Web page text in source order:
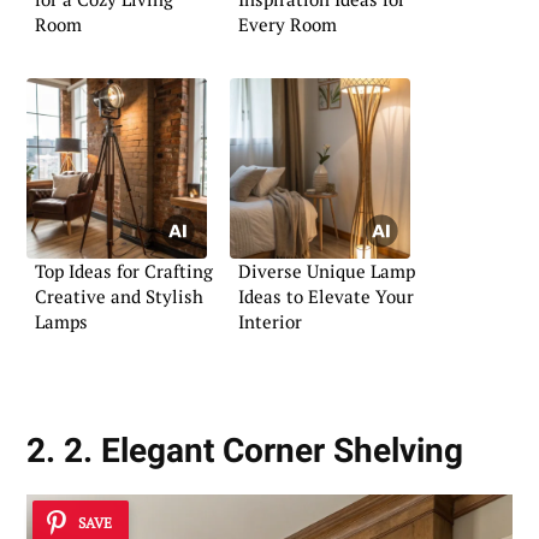
Room
Every Room
Top Ideas for Crafting
Creative and Stylish
Lamps
Diverse Unique Lamp
Ideas to Elevate Your
Interior
2. 2. Elegant Corner Shelving
SAVE